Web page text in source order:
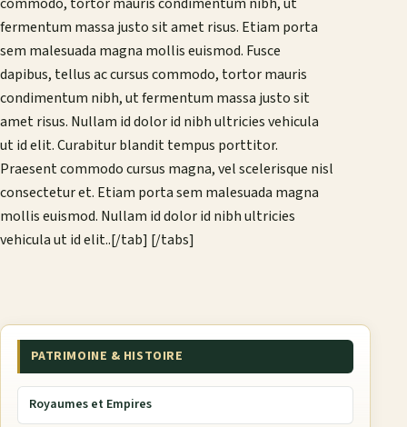
fermentum massa justo sit amet risus. Etiam porta
sem malesuada magna mollis euismod. Fusce
dapibus, tellus ac cursus commodo, tortor mauris
condimentum nibh, ut fermentum massa justo sit
amet risus. Nullam id dolor id nibh ultricies vehicula
ut id elit. Curabitur blandit tempus porttitor.
Praesent commodo cursus magna, vel scelerisque nisl
consectetur et. Etiam porta sem malesuada magna
mollis euismod. Nullam id dolor id nibh ultricies
vehicula ut id elit..[/tab] [/tabs]
PATRIMOINE & HISTOIRE
Royaumes et Empires